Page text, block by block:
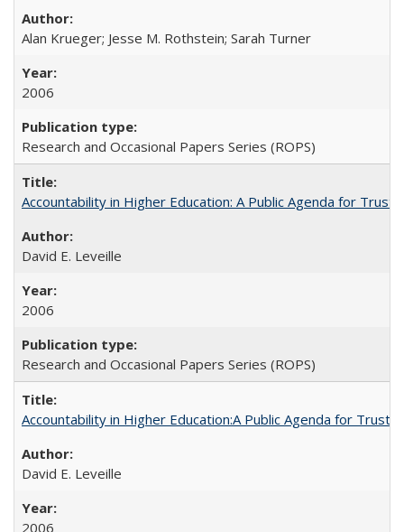
Alan Krueger; Jesse M. Rothstein; Sarah Turner
2006
Research and Occasional Papers Series (ROPS)
Accountability in Higher Education: A Public Agenda for Trust
David E. Leveille
2006
Research and Occasional Papers Series (ROPS)
Accountability in Higher Education:A Public Agenda for Trust
David E. Leveille
2006